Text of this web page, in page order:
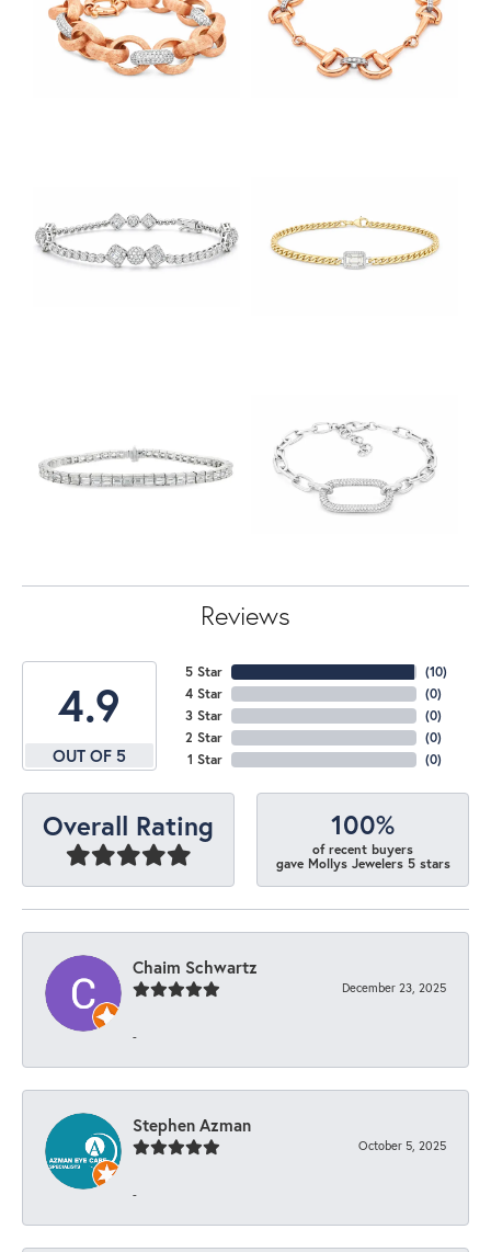
Reviews
4.9
OUT OF 5
5 Star
4 Star
3 Star
2 Star
1 Star
(10)
(0)
(0)
(0)
(0)
Overall Rating 100%
of recent buyers
gave Mollys Jewelers 5 stars
Chaim Schwartz
December 23, 2025
-
Stephen Azman
October 5, 2025
-